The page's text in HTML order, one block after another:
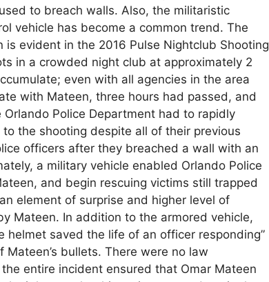
to breach walls. Also, the militaristic
vehicle has become a common trend. The
evident in the 2016 Pulse Nightclub Shooting
in a crowded night club at approximately 2
even with all agencies in the area
with Mateen, three hours had passed, and
Police Department had to rapidly
the shooting despite all of their previous
officers after they breached a wall with an
a military vehicle enabled Orlando Police
and begin rescuing victims still trapped
element of surprise and higher level of
Mateen. In addition to the armored vehicle,
saved the life of an officer responding”
bullets. There were no law
entire incident ensured that Omar Mateen